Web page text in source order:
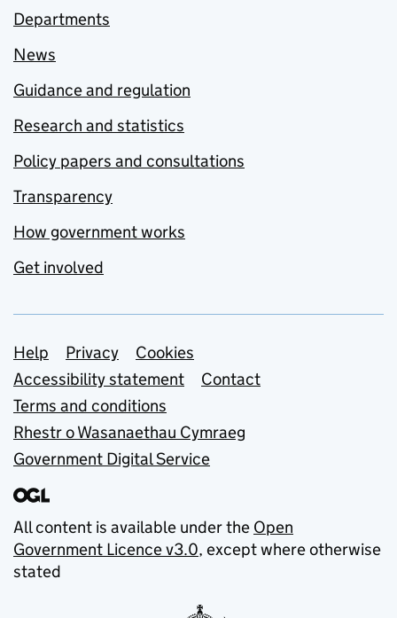
Departments
News
Guidance and regulation
Research and statistics
Policy papers and consultations
Transparency
How government works
Get involved
Support links
Help Privacy
Cookies
Accessibility statement
Contact
Terms and conditions
Rhestr o Wasanaethau Cymraeg
Government Digital Service
All content is available under the Open
Government Licence v3.0, except where otherwise
stated